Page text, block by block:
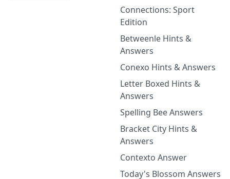
Connections: Sport
Edition
Betweenle Hints &
Answers
Conexo Hints & Answers
Letter Boxed Hints &
Answers
Spelling Bee Answers
Bracket City Hints &
Answers
Contexto Answer
Today's Blossom Answers